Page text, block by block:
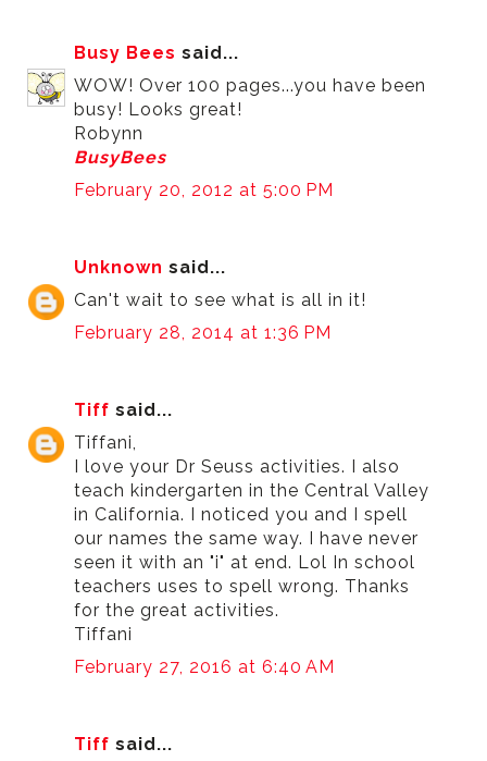
Busy Bees said...
WOW! Over 100 pages...you have been
busy! Looks great!
Robynn
BusyBees
February 20, 2012 at 5:00 PM
Unknown said...
Can't wait to see what is all in it!
February 28, 2014 at 1:36 PM
Tiff said...
Tiffani,
I love your Dr Seuss activities. I also
teach kindergarten in the Central Valley
in California. I noticed you and I spell
our names the same way. I have never
seen it with an "i" at end. Lol In school
teachers uses to spell wrong. Thanks
for the great activities.
Tiffani
February 27, 2016 at 6:40 AM
Tiff said...